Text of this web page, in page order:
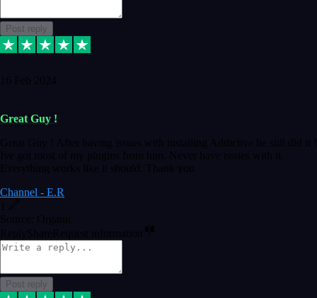
Post reply
16 Feb 2024
Great Guy !
Great Guy ! After having issues with installing Addictive he still did it !
Ive got most of my plugins from him. Never have issues with it.
Everything works like it should. Thank you
Channel - E.R
Source: Organic
Reply ShareRequest information
Post reply